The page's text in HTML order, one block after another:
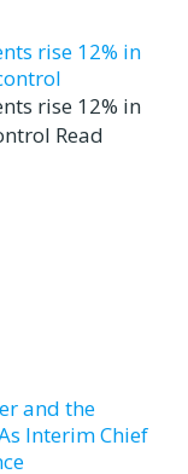
rise 12% in
rise 12% in
Read
and the
Interim Chief